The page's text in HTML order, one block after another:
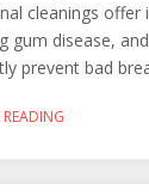
cleanings offer
gum disease,
prevent bad